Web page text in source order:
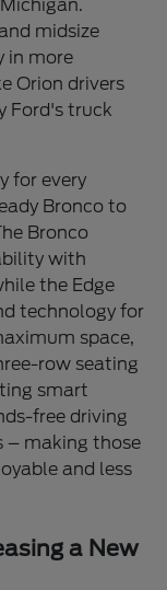
midsize
in more
Orion drivers
Ford's truck
for every
Bronco to
Bronco
with
the Edge
technology for
space,
row seating
smart
free driving
– making those
and less
a New